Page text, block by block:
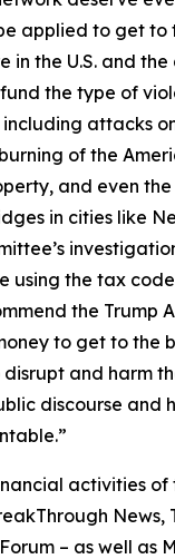
applied to get to
in the U.S. and
the type of
attacks
of the
and even
in cities like
using the tax
the Trump
to get to the
disrupt and harm
discourse and
activities of
News,
– as well as